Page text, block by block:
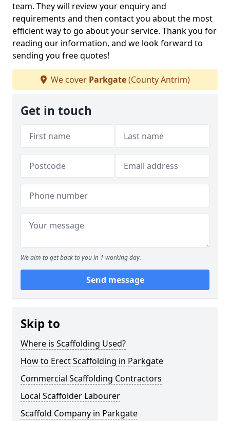
team. They will review your enquiry and
requirements and then contact you about the most
efficient way to go about your service. Thank you for
reading our information, and we look forward to
sending you free quotes!
We cover Parkgate(County Antrim)
Get in touch
We aim to get back to you in 1 working day.
Send message
Skip to
Where is Scaffolding Used?
How to Erect Scaffolding in Parkgate
Commercial Scaffolding Contractors
Local Scaffolder Labourer
Scaffold Company in Parkgate